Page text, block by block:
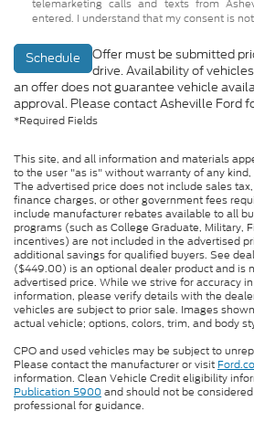
telemarketing calls and texts from
entered. I understand that my consent is
Schedule
Offer must be submitted
drive. Availability of
an offer does not guarantee vehicle
approval. Please contact Asheville Ford
*Required Fields
This site, and all information and materials
to the user "as is" without warranty of any
The advertised price does not include sales
finance charges, or other government fees
include manufacturer rebates available to all
programs (such as College Graduate, Military,
incentives) are not included in the advertised
additional savings for qualified buyers. See
($449.00) is an optional dealer product and is
advertised price. While we strive for accuracy
information, please verify details with the
vehicles are subject to prior sale. Images
actual vehicle; options, colors, trim, and body
CPO and used vehicles may be subject to
Please contact the manufacturer or visit
information. Clean Vehicle Credit eligibility
Publication 5900and should not be
professional for guidance.